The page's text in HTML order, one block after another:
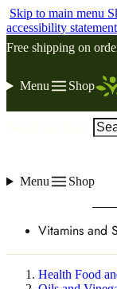
Skip to main menu
accessibility statement
Free shipping on
Menu Shop
Menu Shop
Vitamins and
Health Food